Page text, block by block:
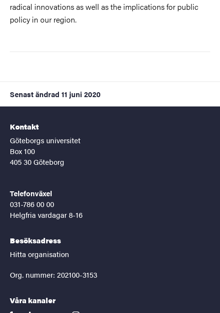
radical innovations as well as the implications for public
policy in our region.
Senast ändrad 11 juni 2020
Kontakt
Göteborgs universitet
Box 100
405 30 Göteborg
Telefonväxel
031-786 00 00
Helgfria vardagar 8-16
Besöksadress
Hitta organisation
Org. nummer: 202100-3153
Våra kanaler